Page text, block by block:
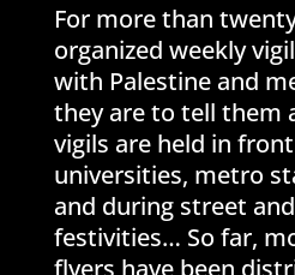
For more than
organized weekly
with Palestine and
they are to tell them
vigils are held in
universities, metro
and during street
festivities… So far,
flyers have been